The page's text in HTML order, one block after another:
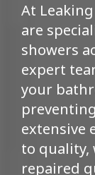
At
are
showers
expert
your
extensive
to quality,
repaired